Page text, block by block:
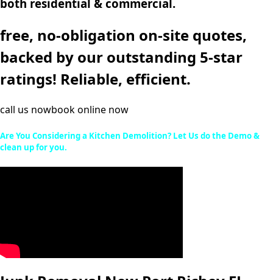
both residential & commercial.
free, no-obligation on-site quotes,
backed by our outstanding 5-star
ratings! Reliable, efficient.
call us nowbook online now
Are You Considering a Kitchen Demolition? Let Us do the Demo &
clean up for you.